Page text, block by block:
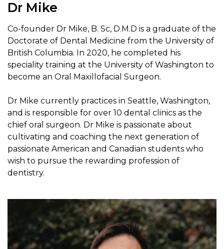
Dr Mike
Co-founder Dr Mike, B. Sc, D.M.D is a graduate of the
Doctorate of Dental Medicine from the University of
British Columbia. In 2020, he completed his
speciality training at the University of Washington to
become an Oral Maxillofacial Surgeon.
Dr Mike currently practices in Seattle, Washington,
and is responsible for over 10 dental clinics as the
chief oral surgeon. Dr Mike is passionate about
cultivating and coaching the next generation of
passionate American and Canadian students who
wish to pursue the rewarding profession of
dentistry.